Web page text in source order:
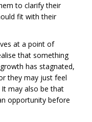
to clarify their
fit with their
at a point of
that something
has stagnated,
they may just feel
may also be that
opportunity before